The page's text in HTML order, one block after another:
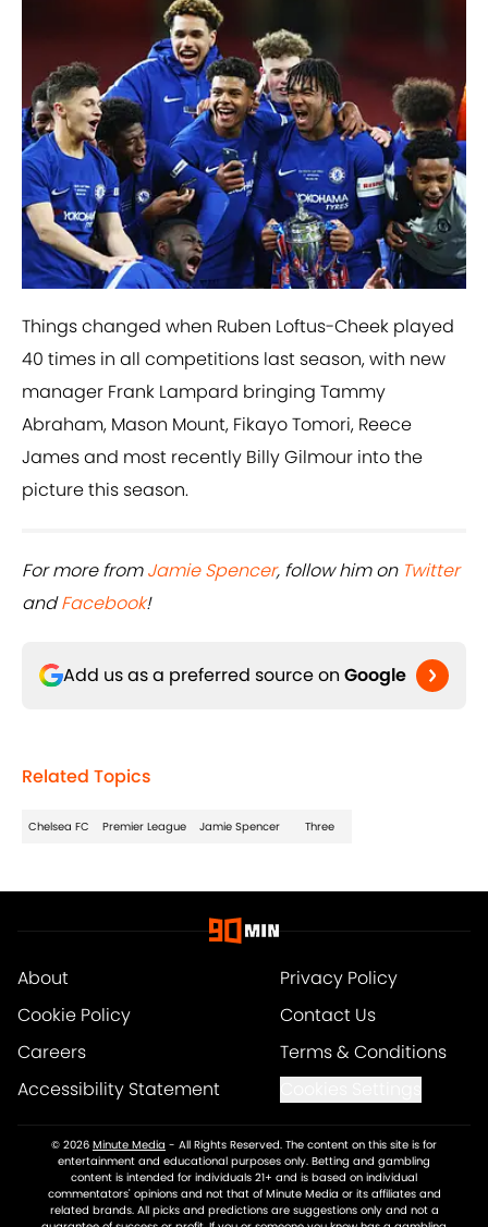
Things changed when Ruben Loftus-Cheek played
40 times in all competitions last season, with new
manager Frank Lampard bringing Tammy
Abraham, Mason Mount, Fikayo Tomori, Reece
James and most recently Billy Gilmour into the
picture this season.
For more fromJamie Spencer, follow him on Twitter
andFacebook!
Add us as a preferred source on Google
Related Topics
Chelsea FC Premier League Jamie Spencer Three
About
Privacy Policy
Cookie Policy
Contact Us
Careers
Terms & Conditions
Accessibility Statement
© 2026 Minute Media - All Rights Reserved. The content on this site is for
entertainment and educational purposes only. Betting and gambling
content is intended for individuals 21+ and is based on individual
commentators' opinions and not that of Minute Media or its affiliates and
related brands. All picks and predictions are suggestions only and not a